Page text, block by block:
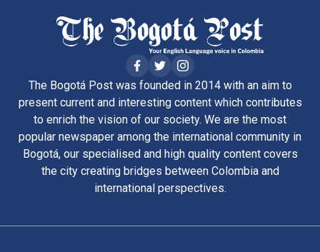
The Bogotá Post was founded in 2014 with an aim to
present current and interesting content which contributes
to enrich the vision of our society. We are the most
popular newspaper among the international community in
Bogotá, our specialised and high quality content covers
the city creating bridges between Colombia and
international perspectives.